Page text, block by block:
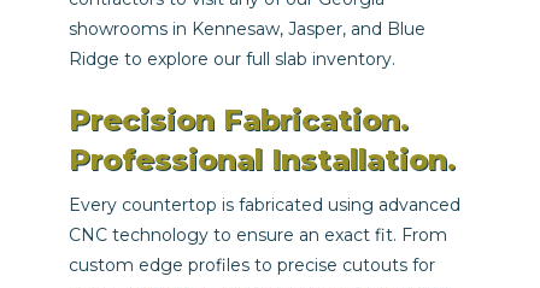
showrooms in Kennesaw, Jasper, and Blue
Ridge to explore our full slab inventory.
Precision Fabrication.
Professional Installation.
Every countertop is fabricated using advanced
CNC technology to ensure an exact fit. From
custom edge profiles to precise cutouts for